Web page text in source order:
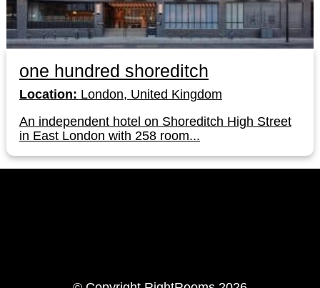
one hundred shoreditch
Location: London, United Kingdom
An independent hotel on Shoreditch High Street
in East London with 258 room...